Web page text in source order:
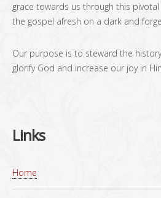
grace towards us through this
the gospel afresh on a dark and
Our purpose is to steward the
glorify God and increase our joy in
Links
Home